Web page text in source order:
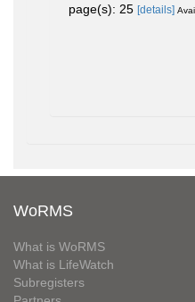
page(s): 25 [details]
WoRMS
What is WoRMS
What is LifeWatch
Subregisters